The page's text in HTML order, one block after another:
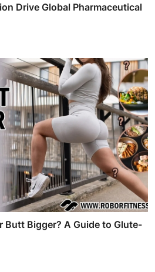
Drive Global Pharmaceutical
Butt Bigger? A Guide to Glute-